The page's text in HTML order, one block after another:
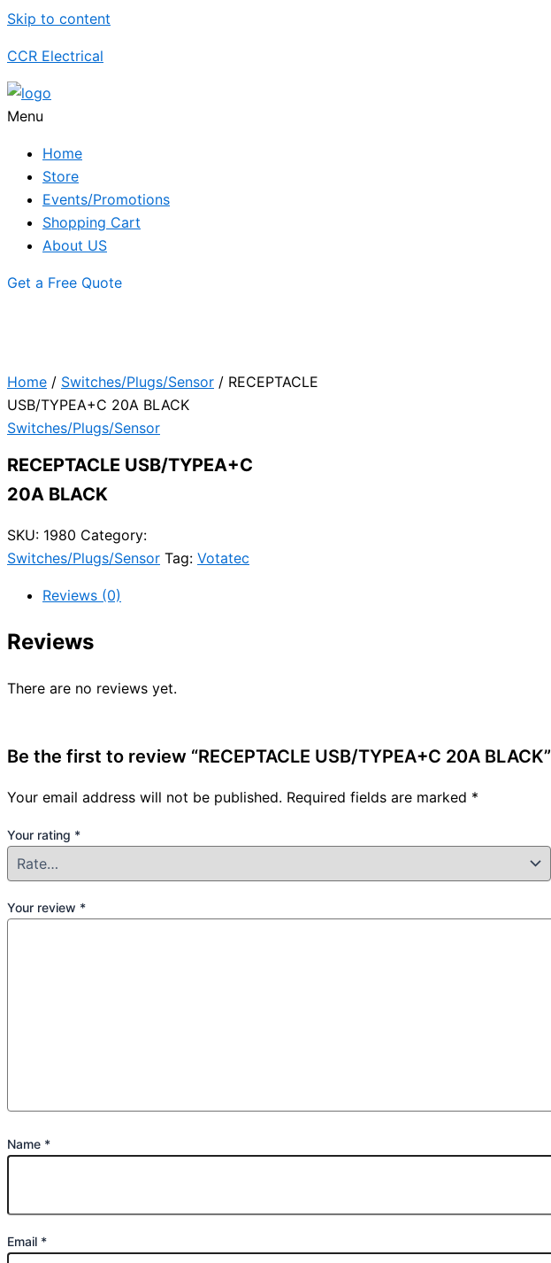
Skip to content
CCR Electrical
Menu
Home
Store
Events/Promotions
Shopping Cart
About US
Get a Free Quote
Home / Switches/Plugs/Sensor / RECEPTACLE
USB/TYPEA+C 20A BLACK
Switches/Plugs/Sensor
RECEPTACLE USB/TYPEA+C
20A BLACK
SKU: 1980 Category:
Switches/Plugs/Sensor Tag: Votatec
Reviews (0)
Reviews
There are no reviews yet.
Be the first to review “RECEPTACLE USB/TYPEA+C 20A BLACK”
Your email address will not be published. Required fields are marked *
Your rating *
Your review *
Name *
Email *